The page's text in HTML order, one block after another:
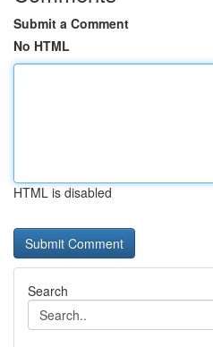
Submit a Comment
No HTML
HTML is disabled
Search